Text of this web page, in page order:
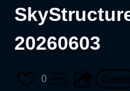
20260603
0